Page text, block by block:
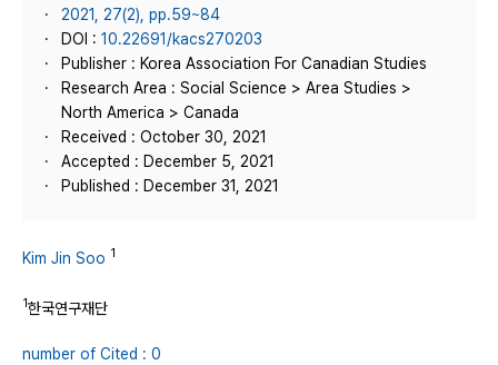
2021, 27(2), pp.59~84
DOI : 10.22691/kacs270203
Publisher : Korea Association For Canadian Studies
Research Area : Social Science > Area Studies >
North America > Canada
Received : October 30, 2021
Accepted : December 5, 2021
Published : December 31, 2021
Kim Jin Soo 1
1한국연구재단
number of Cited : 0